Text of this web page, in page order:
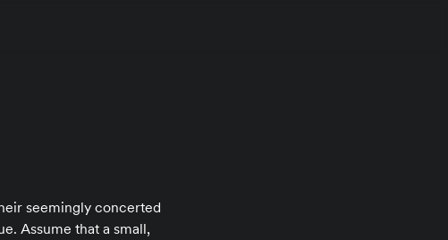
seemingly concerted
Assume that a small,